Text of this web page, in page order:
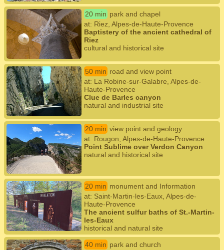
20 min park and chapel
at: Riez, Alpes-de-Haute-Provence
Baptistery of the ancient cathedral of
Riez
cultural and historical site
50 min road and view point
at: La Robine-sur-Galabre, Alpes-de-
Haute-Provence
Clue de Barles canyon
natural and industrial site
20 min view point and geology
at: Rougon, Alpes-de-Haute-Provence
Point Sublime over Verdon Canyon
natural and historical site
20 min monument and Information
at: Saint-Martin-les-Eaux, Alpes-de-
Haute-Provence
The ancient sulfur baths of St.-Martin-
les-Eaux
historical and natural site
40 min park and church